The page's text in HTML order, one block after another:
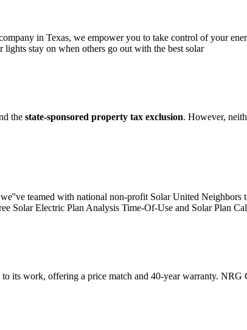
in Texas, we empower you to take control of your
stay on when others go out with the best solar
the state-sponsored property tax exclusion. However,
teamed with national non-profit Solar United
Solar Electric Plan Analysis Time-Of-Use and Solar Plan
its work, offering a price match and 40-year warranty. NRG